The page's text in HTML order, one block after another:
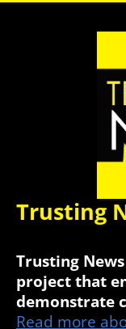
Trusting
Trusting
project that
demonstrate
Read more